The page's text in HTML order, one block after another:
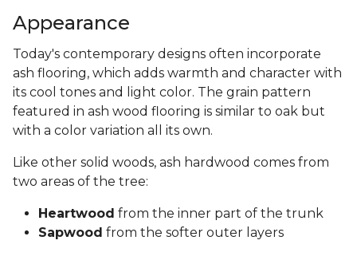
Appearance
Today's contemporary designs often incorporate
ash flooring, which adds warmth and character with
its cool tones and light color. The grain pattern
featured in ash wood flooring is similar to oak but
with a color variation all its own.
Like other solid woods, ash hardwood comes from
two areas of the tree:
Heartwood from the inner part of the trunk
Sapwood from the softer outer layers